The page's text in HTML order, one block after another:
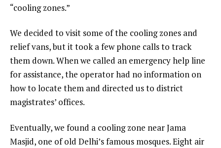
“cooling zones.”
We decided to visit some of the cooling zones and
relief vans, but it took a few phone calls to track
them down. When we called an emergency help line
for assistance, the operator had no information on
how to locate them and directed us to district
magistrates’ offices.
Eventually, we found a cooling zone near Jama
Masjid, one of old Delhi’s famous mosques. Eight air